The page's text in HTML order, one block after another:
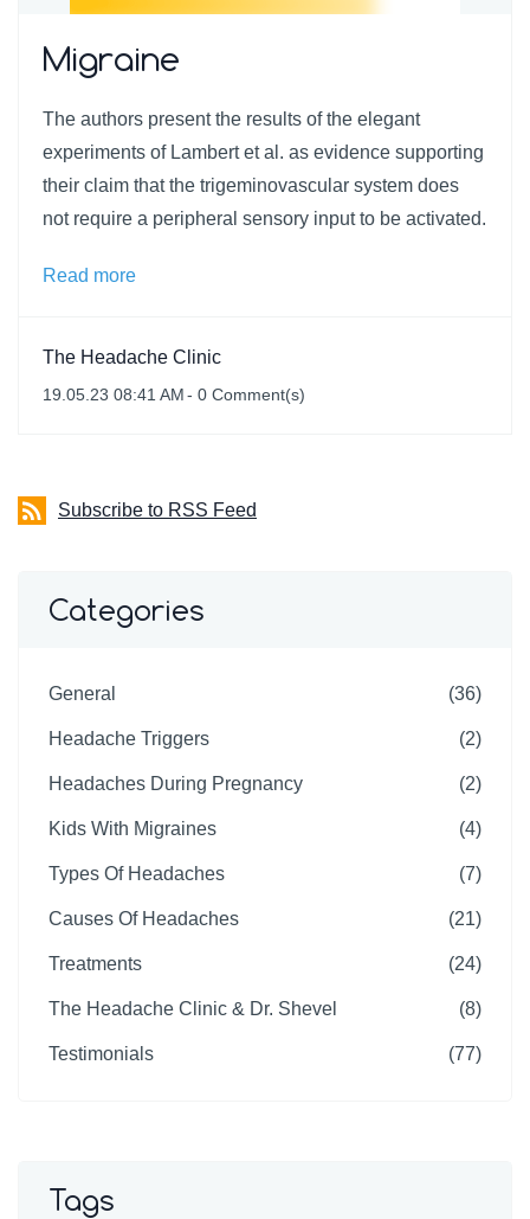
Migraine
The authors present the results of the elegant
experiments of Lambert et al. as evidence supporting
their claim that the trigeminovascular system does
not require a peripheral sensory input to be activated.
Read more
The Headache Clinic
19.05.23 08:41 AM- 0 Comment(s)
Subscribe to RSS Feed
Categories
General (36)
Headache Triggers (2)
Headaches During Pregnancy (2)
Kids With Migraines (4)
Types Of Headaches (7)
Causes Of Headaches (21)
Treatments (24)
The Headache Clinic & Dr. Shevel (8)
Testimonials (77)
Tags